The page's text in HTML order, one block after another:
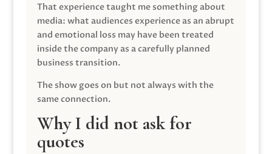
That experience taught me something about
media: what audiences experience as an abrupt
and emotional loss may have been treated
inside the company as a carefully planned
business transition.
The show goes on but not always with the
same connection.
Why I did not ask for
quotes